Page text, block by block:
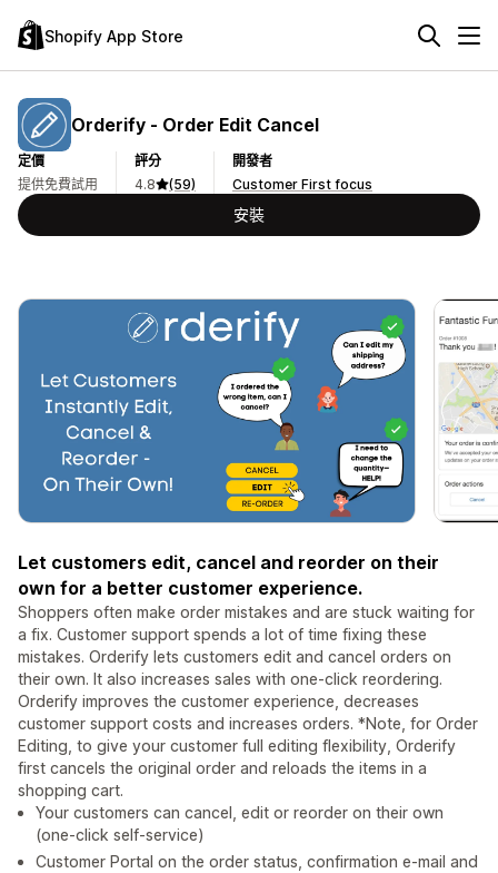
Shopify App Store
Orderify ‑ Order Edit Cancel
定價
提供免費試用
評分
4.8
(59)
開發者
Customer First focus
安裝
Let customers edit, cancel and reorder on their
own for a better customer experience.
Shoppers often make order mistakes and are stuck waiting for
a fix. Customer support spends a lot of time fixing these
mistakes. Orderify lets customers edit and cancel orders on
their own. It also increases sales with one-click reordering.
Orderify improves the customer experience, decreases
customer support costs and increases orders. *Note, for Order
Editing, to give your customer full editing flexibility, Orderify
first cancels the original order and reloads the items in a
shopping cart.
Your customers can cancel, edit or reorder on their own
(one-click self-service)
Customer Portal on the order status, confirmation e-mail and